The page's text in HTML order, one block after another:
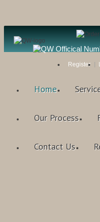
Register
Home
Our Process
Contact Us